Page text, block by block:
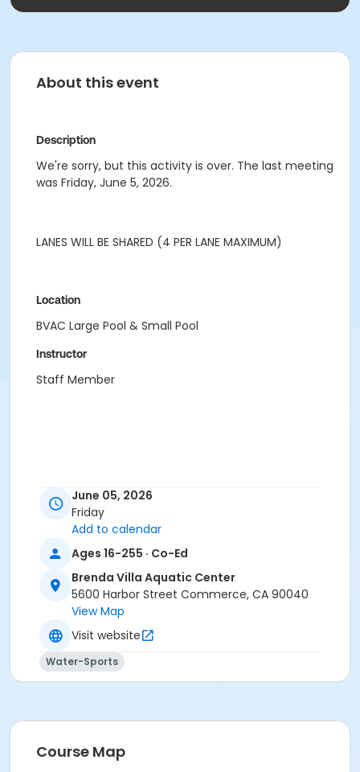
About this event
Description
We're sorry, but this activity is over. The last meeting
was Friday, June 5, 2026.
LANES WILL BE SHARED (4 PER LANE MAXIMUM)
Location
BVAC Large Pool & Small Pool
Instructor
Staff Member
June 05, 2026
Friday
Add to calendar
Ages 16-255 · Co-Ed
Brenda Villa Aquatic Center
5600 Harbor Street Commerce, CA 90040
View Map
Visit website
Water-Sports
Course Map